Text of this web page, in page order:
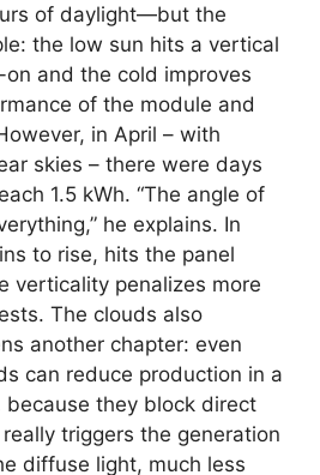
of daylight—but the
the low sun hits a vertical
and the cold improves
of the module and
in April – with
skies – there were days
1.5 kWh. “The angle of
he explains. In
to rise, hits the panel
verticality penalizes more
The clouds also
another chapter: even
can reduce production in a
they block direct
triggers the generation
diffuse light, much less